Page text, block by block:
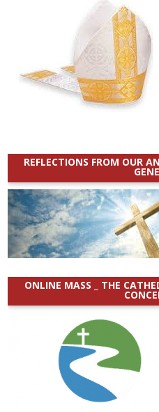
REFLECTIONS FROM OUR
ONLINE MASS _ THE